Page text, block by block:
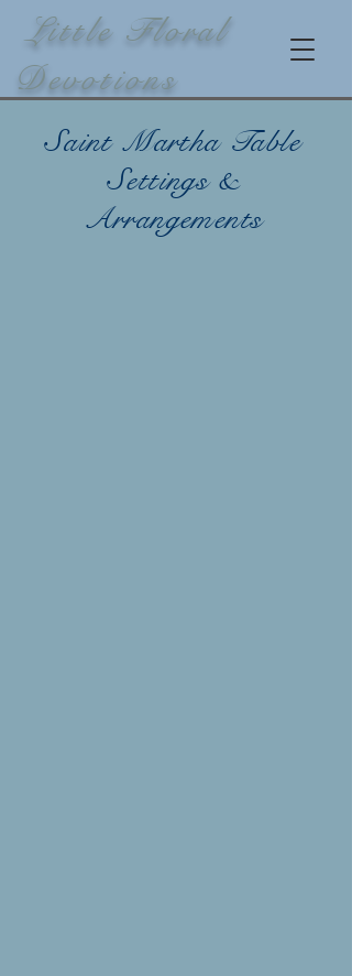
Little Floral
Devotions
Saint Martha Table
Settings &
Arrangements